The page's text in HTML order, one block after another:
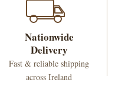
Nationwide
Delivery
Fast & reliable shipping
across Ireland